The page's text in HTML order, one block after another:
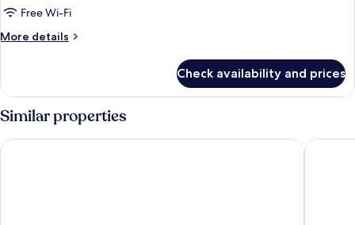
Free Wi-Fi
More details
More
Twin
Check availability and prices
Similar properties
Carlton Hotel Bangkok Sukhumvit Grande